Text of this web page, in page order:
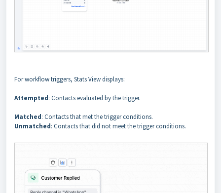
For workflow triggers, Stats View displays:
Attempted: Contacts evaluated by the trigger.
Matched: Contacts that met the trigger conditions.
Unmatched: Contacts that did not meet the trigger conditions.